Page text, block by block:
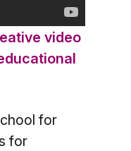
video
for
for